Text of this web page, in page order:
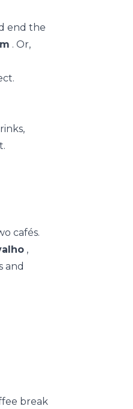
end the
. Or,
cafés.
,
and
break